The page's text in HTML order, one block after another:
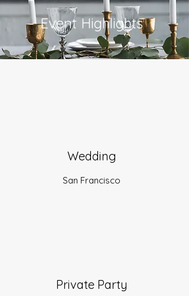
Event Highlights
Wedding
San Francisco
Private Party